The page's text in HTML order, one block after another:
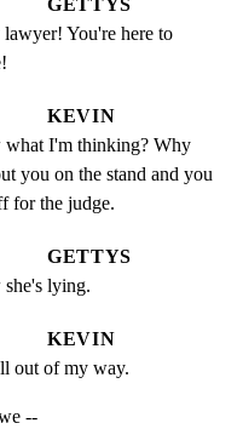
GETTYS
You're here to
KEVIN
what I'm thinking? Why
you on the stand and you
for the judge.
GETTYS
lying.
KEVIN
out of my way.
--